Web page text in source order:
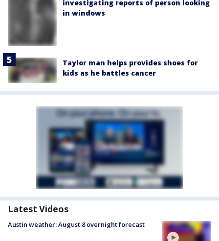
investigating reports of person looking
in windows
Taylor man helps provides shoes for
kids as he battles cancer
Latest Videos
Austin weather: August 8 overnight forecast